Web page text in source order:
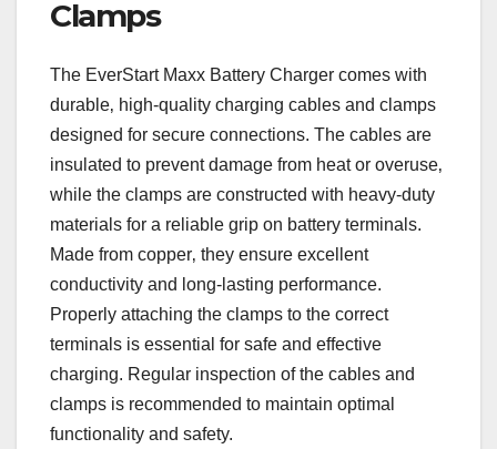
Clamps
The EverStart Maxx Battery Charger comes with
durable‚ high-quality charging cables and clamps
designed for secure connections. The cables are
insulated to prevent damage from heat or overuse‚
while the clamps are constructed with heavy-duty
materials for a reliable grip on battery terminals.
Made from copper‚ they ensure excellent
conductivity and long-lasting performance.
Properly attaching the clamps to the correct
terminals is essential for safe and effective
charging. Regular inspection of the cables and
clamps is recommended to maintain optimal
functionality and safety.